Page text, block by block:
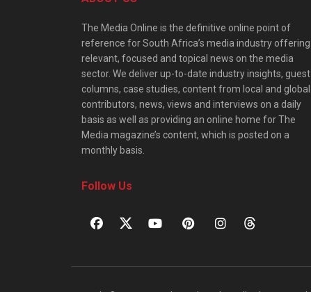
The Media Online is the definitive online point of
reference for South Africa’s media industry offering
relevant, focused and topical news on the media
sector. We deliver up-to-date industry insights, guest
columns, case studies, content from local and global
contributors, news, views and interviews on a daily
basis as well as providing an online home for The
Media magazine’s content, which is posted on a
monthly basis.
Follow Us